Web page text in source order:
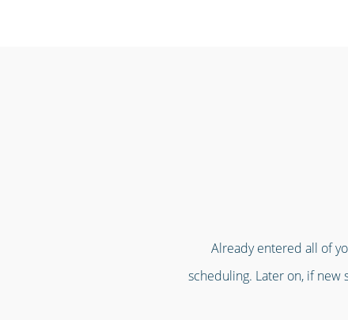
Already entered all of
scheduling. Later on, if new